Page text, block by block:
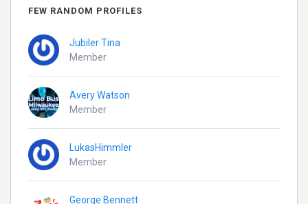
FEW RANDOM PROFILES
Jubiler Tina
Member
Avery Watson
Member
LukasHimmler
Member
George Bennett